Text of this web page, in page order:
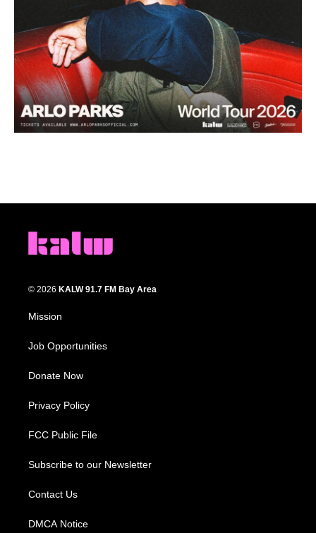
© 2026 KALW 91.7 FM Bay Area
Mission
Job Opportunities
Donate Now
Privacy Policy
FCC Public File
Subscribe to our Newsletter
Contact Us
DMCA Notice